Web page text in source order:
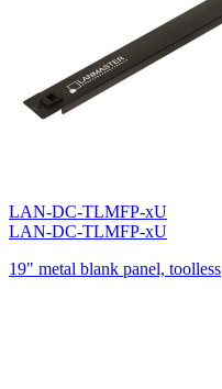
LAN-DC-TLMFP-xU
LAN-DC-TLMFP-xU
19" metal blank panel, toolless